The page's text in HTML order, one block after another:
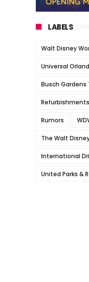
LABELS
Walt Disney
Universal
Busch Gardens
Refurbishments
Rumors
The Walt
International
United Parks &